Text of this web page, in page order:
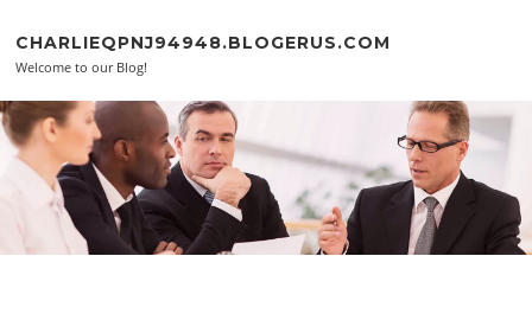
CHARLIEQPNJ94948.BLOGERUS.COM
Welcome to our Blog!